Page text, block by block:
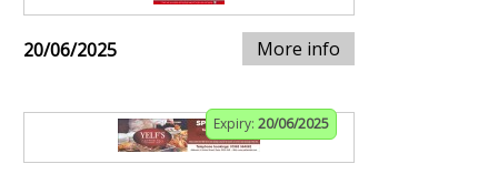
20/06/2025 More info
Expiry: 20/06/2025